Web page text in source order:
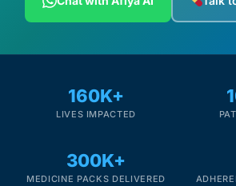
160K+
LIVES IMPACTED
300K+
MEDICINE PACKS DELIVERED